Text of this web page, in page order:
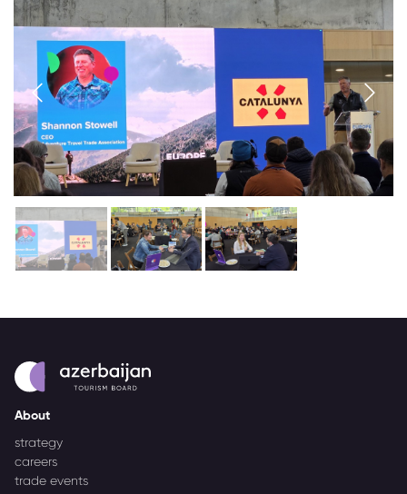
About
strategy
careers
trade events